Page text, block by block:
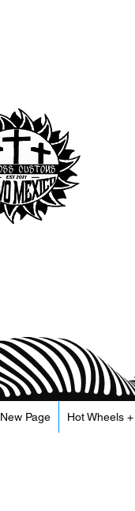
New Page Hot Wheels +